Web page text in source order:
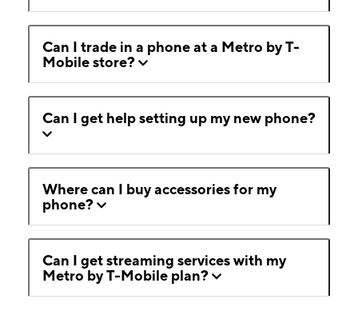
Can I trade in a phone at a Metro by T-
Mobile store?
Can I get help setting up my new phone?
Where can I buy accessories for my
phone?
Can I get streaming services with my
Metro by T-Mobile plan?